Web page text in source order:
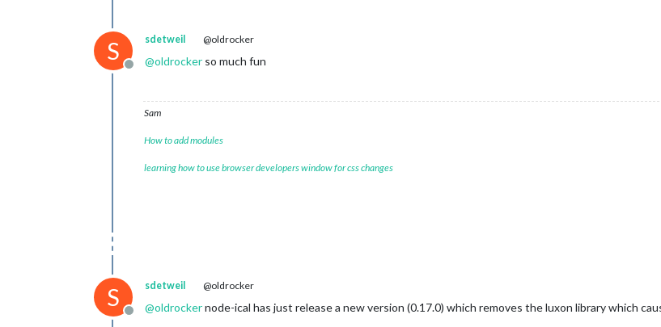
S
Offline
sdetweil @oldrocker
@oldrocker so much fun
Sam
How to add modules
learning how to use browser developers window for css changes
S
Offline
sdetweil @oldrocker
@oldrockernode-ical has just release a new version (0.17.0) which removes the luxon library which